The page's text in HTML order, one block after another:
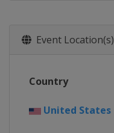
Event Location(s)
Country
United States